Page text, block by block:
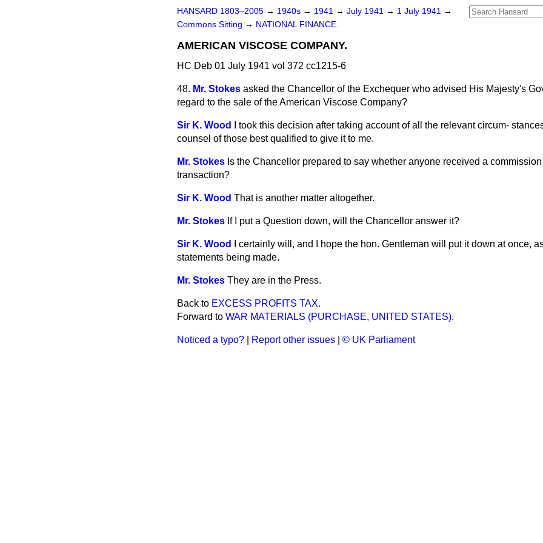
HANSARD 1803–2005 → 1940s → 1941 → July 1941 → 1 July 1941 →
Commons Sitting → NATIONAL FINANCE.
AMERICAN VISCOSE COMPANY.
HC Deb 01 July 1941 vol 372 cc1215-6
48. Mr. Stokes asked the Chancellor of the Exchequer who advised His Majesty's
regard to the sale of the American Viscose Company?
Sir K. Wood I took this decision after taking account of all the relevant circum-
counsel of those best qualified to give it to me.
Mr. Stokes Is the Chancellor prepared to say whether anyone received a
transaction?
Sir K. Wood That is another matter altogether.
Mr. Stokes If I put a Question down, will the Chancellor answer it?
Sir K. Wood
I certainly will, and I hope the hon. Gentleman will put it down at once,
statements being made.
Mr. Stokes They are in the Press.
Back to EXCESS PROFITS TAX.
Forward to WAR MATERIALS (PURCHASE, UNITED STATES).
Noticed a typo? Report other issues © UK Parliament